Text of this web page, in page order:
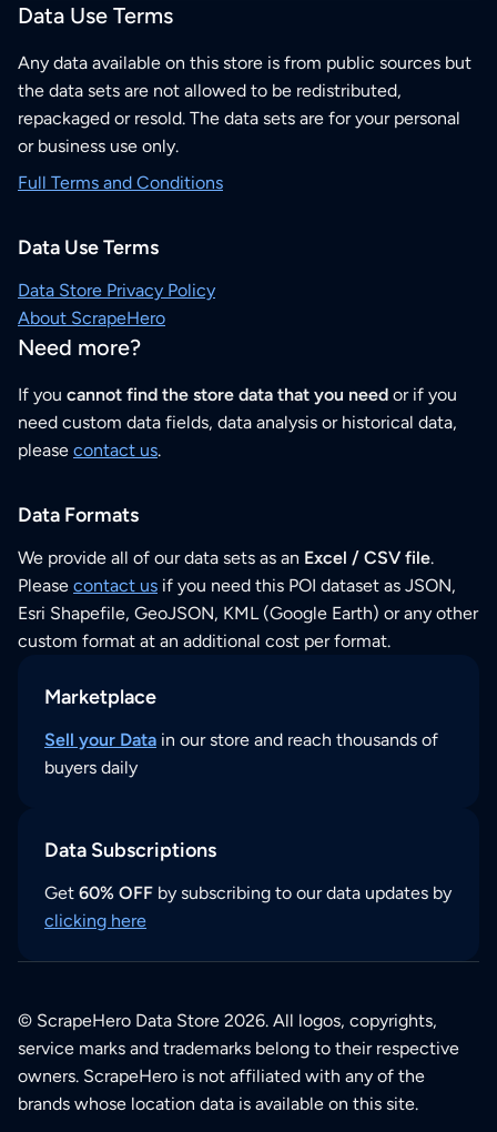
Data Use Terms
Any data available on this store is from public sources but
the data sets are not allowed to be redistributed,
repackaged or resold. The data sets are for your personal
or business use only.
Full Terms and Conditions
Data Use Terms
Data Store Privacy Policy
About ScrapeHero
Need more?
If you cannot find the store data that you need or if you
need custom data fields, data analysis or historical data,
please contact us.
Data Formats
We provide all of our data sets as an Excel / CSV file.
Please contact us if you need this POI dataset as JSON,
Esri Shapefile, GeoJSON, KML (Google Earth) or any other
custom format at an additional cost per format.
Marketplace
Sell your Data in our store and reach thousands of
buyers daily
Data Subscriptions
Get 60% OFF by subscribing to our data updates by
clicking here
© ScrapeHero Data Store 2026. All logos, copyrights,
service marks and trademarks belong to their respective
owners. ScrapeHero is not affiliated with any of the
brands whose location data is available on this site.